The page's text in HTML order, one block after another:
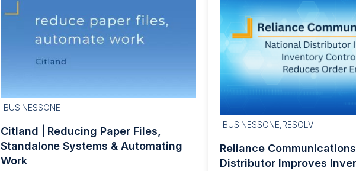
BUSINESSONE
Citland | Reducing Paper Files,
Standalone Systems & Automating
Work
BUSINESSONE,RESOLV
Reliance
Distributor Improves